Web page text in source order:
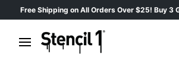
Free Shipping on All Orders Over $25! Buy 3